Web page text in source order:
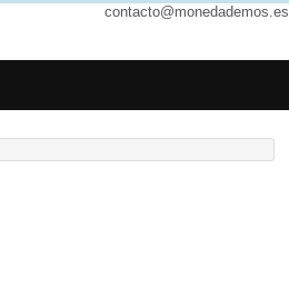
contacto@monedademos.es